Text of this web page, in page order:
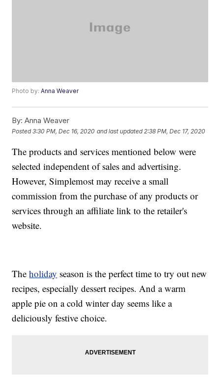
Photo by:Anna Weaver
By: Anna Weaver
Posted3:30 PM, Dec 16, 2020 and last updated 2:38 PM, Dec 17, 2020
The products and services mentioned below were
selected independent of sales and advertising.
However, Simplemost may receive a small
commission from the purchase of any products or
services through an affiliate link to the retailer's
website.
Theholiday season is the perfect time to try out new
recipes, especially dessert recipes. And a warm
apple pie on a cold winter day seems like a
deliciously festive choice.